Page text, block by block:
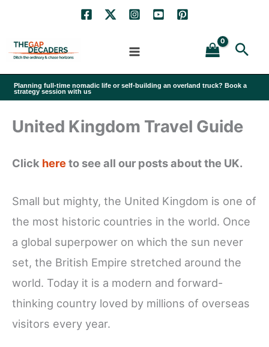
content
Planning full-time nomadic life or self-building an overland truck? Book a
strategy session with us
United Kingdom Travel Guide
Click hereto see all our posts about the UK.
Small but mighty, the United Kingdom is one of
the most historic countries in the world. Once
a global superpower on which the sun never
set, the British Empire stretched around the
world. Today it is a modern and forward-
thinking country loved by millions of overseas
visitors every year.